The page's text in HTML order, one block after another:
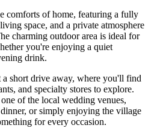
comforts of home, featuring a fully
space, and a private atmosphere
charming outdoor area is ideal for
you're enjoying a quiet
drink.
short drive away, where you'll find
and specialty stores to explore.
of the local wedding venues,
or simply enjoying the village
for every occasion.